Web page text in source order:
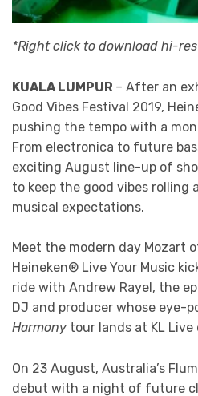
*Right click to download hi-
KUALA LUMPUR – After an
Good Vibes Festival 2019,
pushing the tempo with a
From electronica to future
exciting August line-up of
to keep the good vibes rolling
musical expectations.
Meet the modern day Mozart
Heineken® Live Your Music
ride with Andrew Rayel, the
DJ and producer whose eye-
Harmony tour lands at KL Live
On 23 August, Australia’s
debut with a night of future